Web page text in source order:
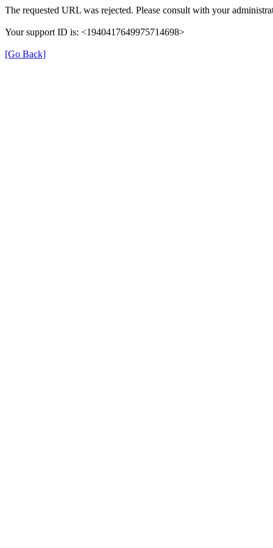
The requested URL was rejected. Please consult with your
Your support ID is: <1940417649975714698>
[Go Back]